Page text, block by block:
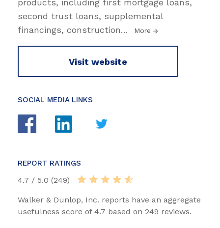
products, including first mortgage loans,
second trust loans, supplemental
financings, construction… More
Visit website
SOCIAL MEDIA LINKS
REPORT RATINGS
4.7 / 5.0 (249)
Walker & Dunlop, Inc. reports have an aggregate
usefulness score of 4.7 based on 249 reviews.